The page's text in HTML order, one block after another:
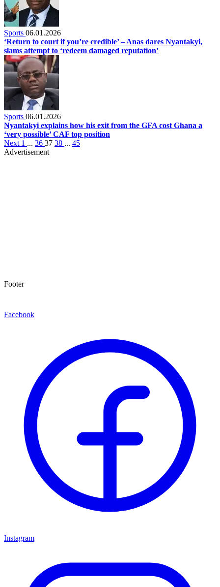
Sports 06.01.2026
‘Return to court if you’re credible’ – Anas dares Nyantakyi,
slams attempt to ‘redeem damaged reputation’
Sports 06.01.2026
Nyantakyi explains how his exit from the GFA cost Ghana a
‘very possible’ CAF top position
Next 1 ... 36 37 38 ... 45
Advertisement
Footer
Facebook
Instagram